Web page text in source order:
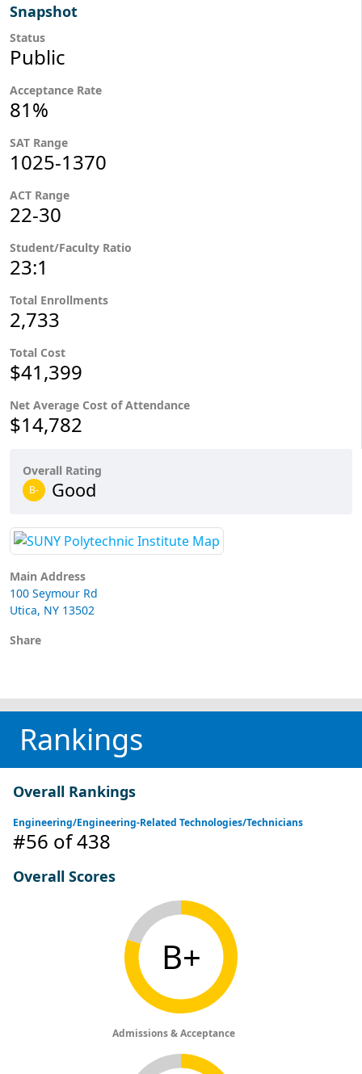
Snapshot
Status
Public
Acceptance Rate
81%
SAT Range
1025-1370
ACT Range
22-30
Student/Faculty Ratio
23:1
Total Enrollments
2,733
Total Cost
$41,399
Net Average Cost of Attendance
$14,782
Overall Rating
B- Good
Main Address
100 Seymour Rd
Utica, NY 13502
Share
Rankings
Overall Rankings
Engineering/Engineering-Related Technologies/Technicians
#56 of 438
Overall Scores
B+
Admissions & Acceptance